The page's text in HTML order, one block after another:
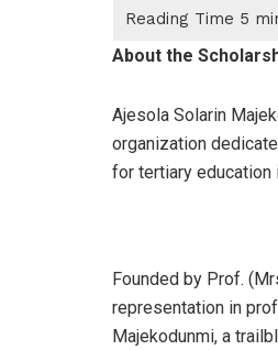
About the
Ajesola Solarin
organization
for tertiary
Founded by Prof.
representation in
Majekodunmi, a